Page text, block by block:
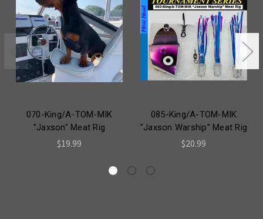
070-King/A-TOM-MIK
"Jaxson" Meat Rig
$19.99
085-King/A-TOM-MIK
"Jaxson Warship" Meat Rig
$20.99